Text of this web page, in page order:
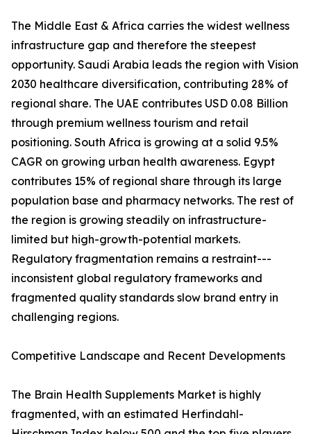
The Middle East & Africa carries the widest wellness
infrastructure gap and therefore the steepest
opportunity. Saudi Arabia leads the region with Vision
2030 healthcare diversification, contributing 28% of
regional share. The UAE contributes USD 0.08 Billion
through premium wellness tourism and retail
positioning. South Africa is growing at a solid 9.5%
CAGR on growing urban health awareness. Egypt
contributes 15% of regional share through its large
population base and pharmacy networks. The rest of
the region is growing steadily on infrastructure-
limited but high-growth-potential markets.
Regulatory fragmentation remains a restraint---
inconsistent global regulatory frameworks and
fragmented quality standards slow brand entry in
challenging regions.
Competitive Landscape and Recent Developments
The Brain Health Supplements Market is highly
fragmented, with an estimated Herfindahl-